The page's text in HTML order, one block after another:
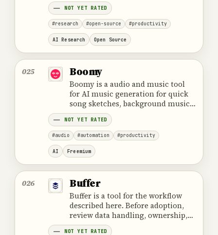
product information.
NOT YET RATED
#research #open-source #productivity
AI Research Open Source
025 Boomy
Boomy is a audio and music tool
for AI music generation for quick
song sketches, background music,
and creative audio experiments.
NOT YET RATED
#audio #automation #productivity
AI Freemium
026 Buffer
Buffer is a tool for the workflow
described here. Before adoption,
review data handling, ownership,
cost and the provider's official
NOT YET RATED